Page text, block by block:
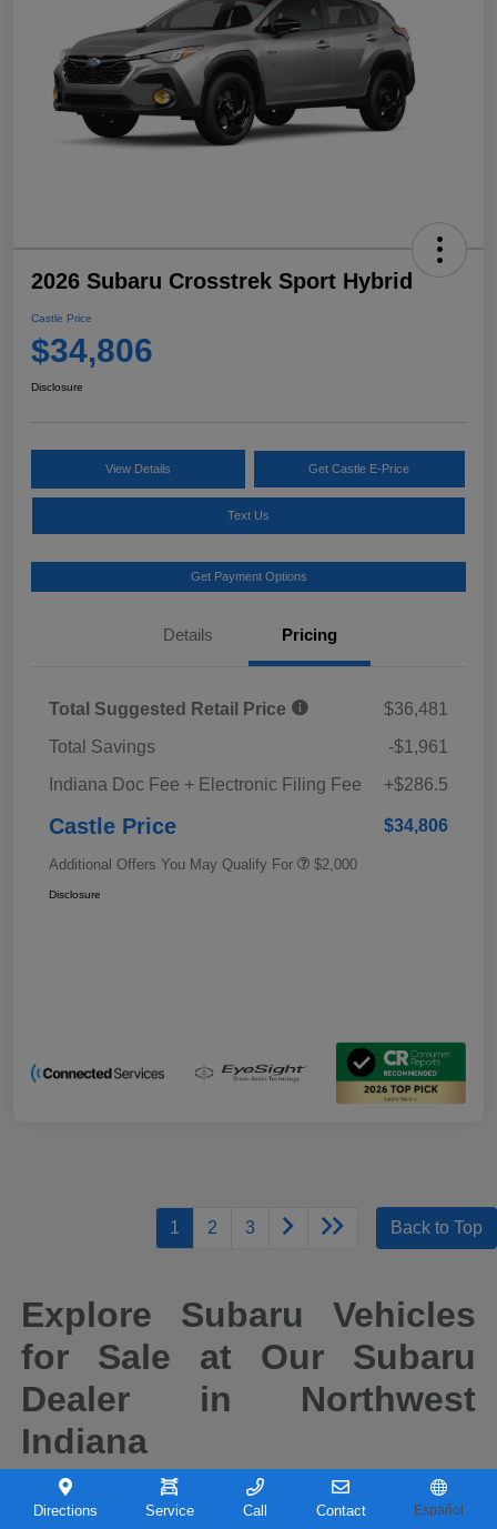
2026 Subaru Crosstrek Sport Hybrid
Castle Price
$34,806
Disclosure
View Details Get Castle E-Price
Text Us
Get Payment Options
Details Pricing
Total Suggested Retail Price
$36,481
Total Savings
-$1,961
Indiana Doc Fee + Electronic Filing Fee
+$286.5
Castle Price $34,806
Additional Offers You May Qualify For $2,000
Disclosure
1 2 3 Back to Top
Explore Subaru Vehicles
for Sale at Our Subaru
Dealer in Northwest
Indiana
When it comes to finding a new vehicle you can depend on, drivers across
Northwest Indiana continue to choose Subaru for its reputation for safety,
capability, and long-term reliability. At Castle Subaru Portage in Portage,
Directions Service Call Contact Español